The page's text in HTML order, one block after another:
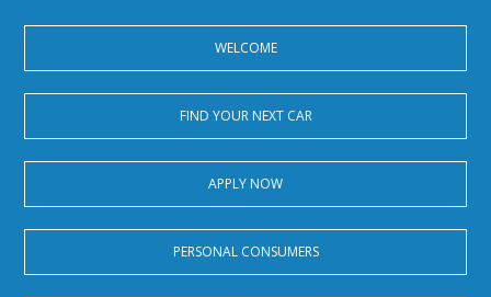
WELCOME
FIND YOUR NEXT CAR
APPLY NOW
PERSONAL CONSUMERS